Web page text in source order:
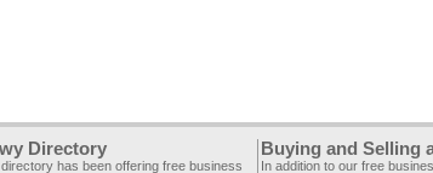
Directory
has been offering free business
Buying and Selling
In addition to our free